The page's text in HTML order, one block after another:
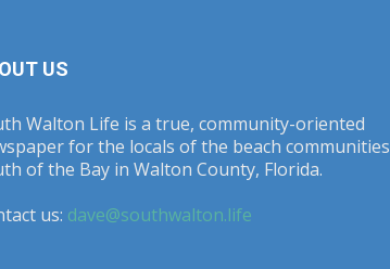
US
Walton Life is a true, community-oriented
for the locals of the beach communities
of the Bay in Walton County, Florida.
us: dave@southwalton.life